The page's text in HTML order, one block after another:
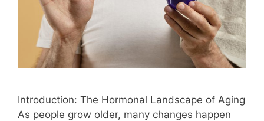
Introduction: The Hormonal Landscape of Aging
As people grow older, many changes happen